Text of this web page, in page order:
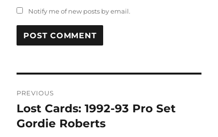
Notify me of new posts by email.
navigation
PREVIOUS
Previous
post:
Lost Cards: 1992-93 Pro Set
Gordie Roberts